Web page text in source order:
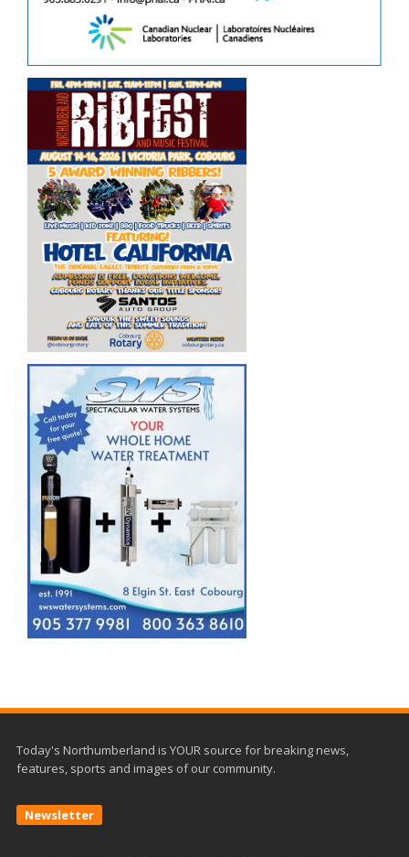
Today's Northumberland is YOUR source for breaking news,
features, sports and images of our community.
Newsletter